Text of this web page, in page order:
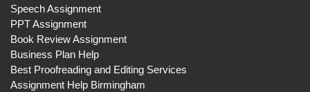
Speech Assignment
PPT Assignment
Book Review Assignment
Business Plan Help
Best Proofreading and Editing Services
Assignment Help Birmingham